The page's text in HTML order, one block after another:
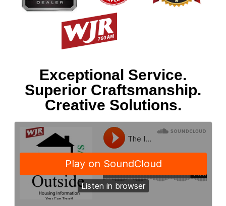
Exceptional Service.
Superior Craftsmanship.
Creative Solutions.